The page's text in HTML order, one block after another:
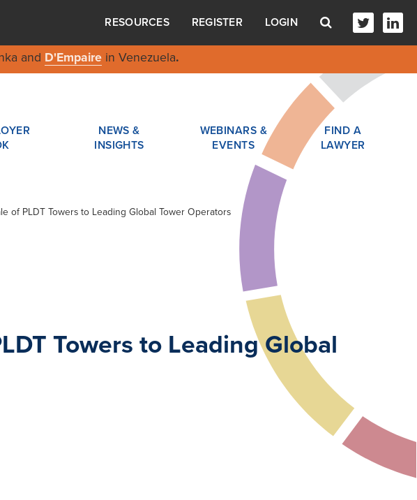
RESOURCES REGISTER LOGIN
and D'Empairein Venezuela.
NEWS &
INSIGHTS
WEBINARS &
EVENTS
FIND A
LAWYER
of PLDT Towers to Leading Global Tower Operators
Towers to Leading Global